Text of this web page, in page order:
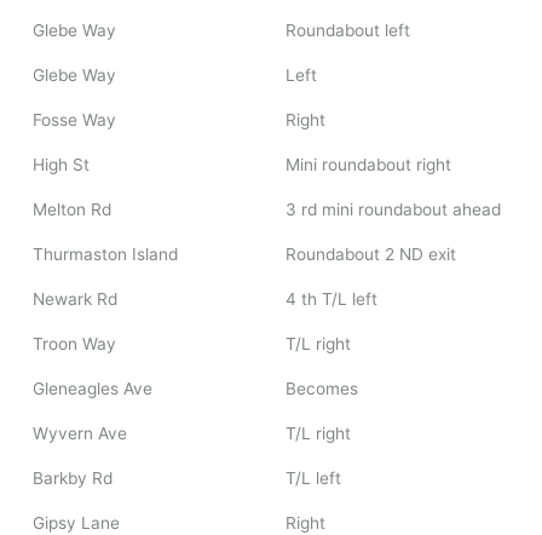
Glebe Way Roundabout left
Glebe Way Left
Fosse Way Right
High St Mini roundabout right
Melton Rd 3 rd mini roundabout ahead
Thurmaston Island Roundabout 2 ND exit
Newark Rd 4 th T/L left
Troon Way T/L right
Gleneagles Ave Becomes
Wyvern Ave T/L right
Barkby Rd T/L left
Gipsy Lane Right